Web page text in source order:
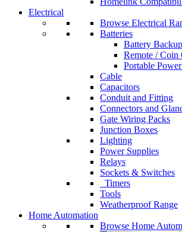
Electrical
Browse Electrical
Batteries
Battery
Remote / Coin
Portable
Cable
Capacitors
Conduit and Fitting
Connectors and
Gate Wiring Packs
Junction Boxes
Lighting
Power Supplies
Relays
Sockets & Switches
Timers
Tools
Weatherproof Range
Home Automation
Browse Home